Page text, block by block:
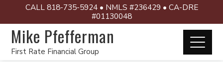
CALL 818-735-5924 • NMLS #236429 • CA-DRE
#01130048
Mike Pfefferman
First Rate Financial Group